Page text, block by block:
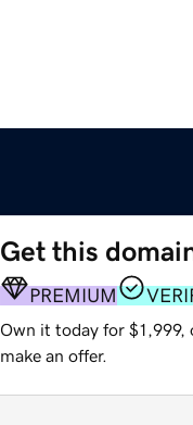
Get this
PREMIUM
Own it today for $1,999,
make an offer.